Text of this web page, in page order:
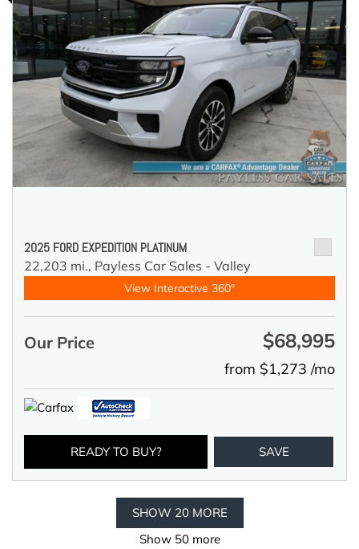
2025 FORD EXPEDITION PLATINUM
22,203 mi., Payless Car Sales - Valley
View Interactive 360°
Our Price $68,995
from $1,273 /mo
READY TO BUY? SAVE
SHOW 20 MORE
Show 50 more